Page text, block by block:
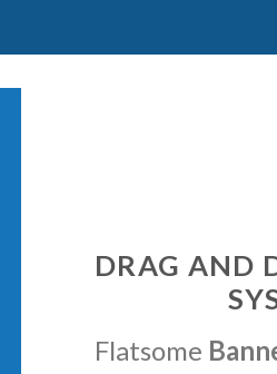
DRAG AND
Flatsome